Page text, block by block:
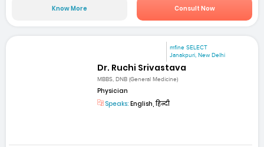
Know More Consult Now
mfine SELECT
Janakpuri, New Delhi
Dr. Ruchi Srivastava
MBBS, DNB (General Medicine)
Physician
Speaks: English, हिन्दी